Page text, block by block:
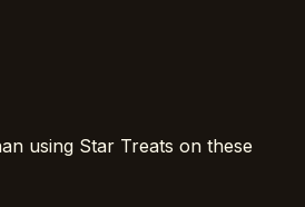
using Star Treats on these